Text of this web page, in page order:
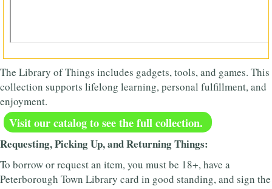
The Library of Things includes gadgets, tools, and games. This
collection supports lifelong learning, personal fulfillment, and
enjoyment.
Visit our catalog to see the full collection.
Requesting, Picking Up, and Returning Things:
To borrow or request an item, you must be 18+, have a
Peterborough Town Library card in good standing, and sign the